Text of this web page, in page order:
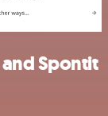
Spontit